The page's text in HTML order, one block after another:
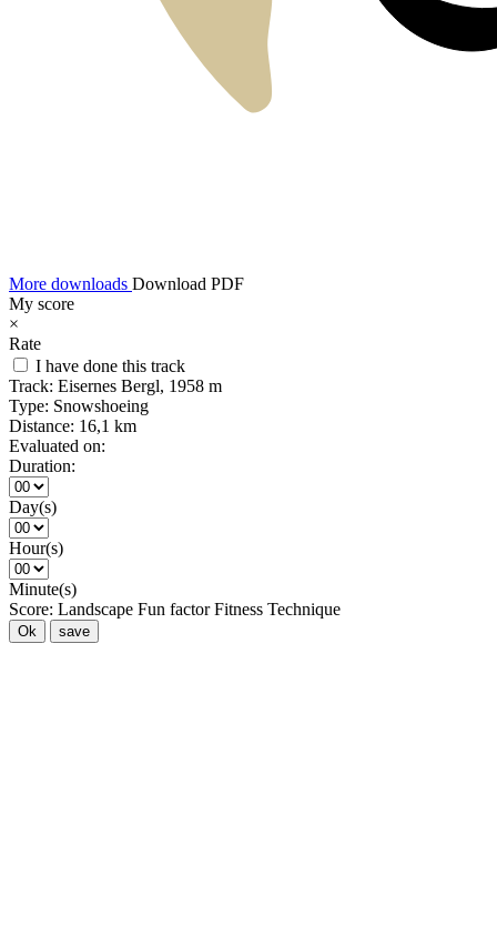
More downloads Download PDF
My score
×
Rate
I have done this track
Track: Eisernes Bergl, 1958 m
Type: Snowshoeing
Distance: 16,1 km
Evaluated on:
Duration:
Day(s)
Hour(s)
Minute(s)
Score: Landscape Fun factor Fitness Technique
Ok save